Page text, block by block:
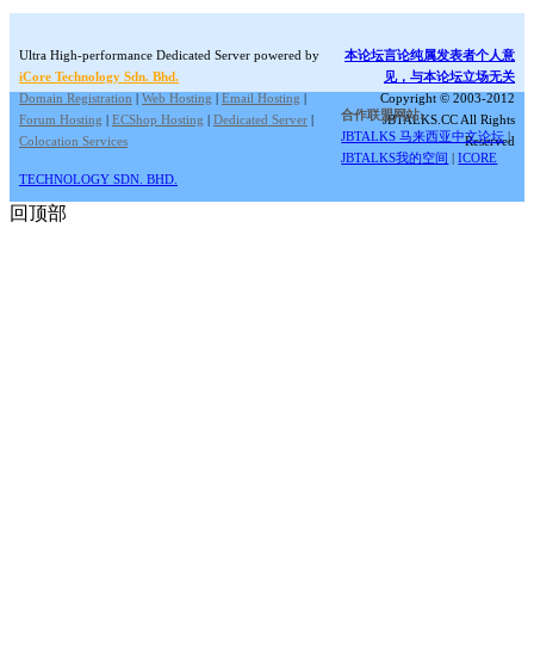
Ultra High-performance Dedicated Server powered by
iCore Technology Sdn. Bhd.
Domain Registration | Web Hosting | Email Hosting |
Forum Hosting | ECShop Hosting | Dedicated Server |
Colocation Services
本论坛言论纯属发表者个人意
见，与本论坛立场无关
Copyright © 2003-2012
JBTALKS.CC All Rights
Reserved
合作联盟网站:
JBTALKS 马来西亚中文论坛 |
JBTALKS我的空间 |ICORE
TECHNOLOGY SDN. BHD.
回顶部